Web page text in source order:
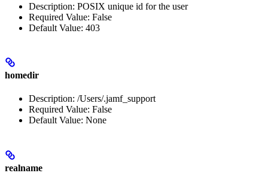
Description: POSIX unique id for the user
Required Value: False
Default Value: 403
homedir
Description: /Users/.jamf_support
Required Value: False
Default Value: None
realname